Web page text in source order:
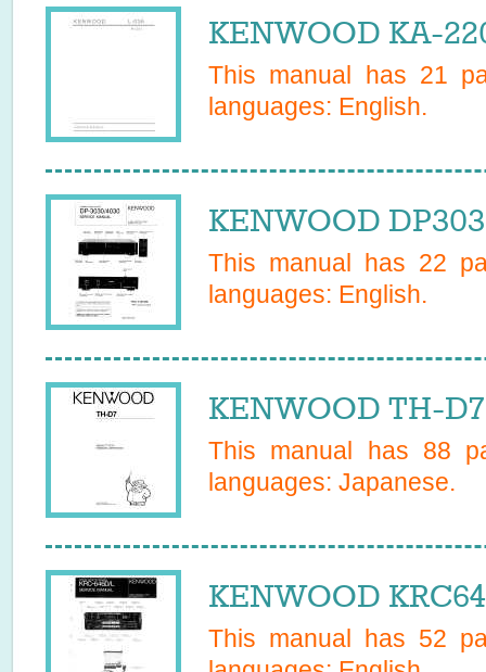
KENWOOD KA-
This manual has 21
languages: English.
KENWOOD
This manual has 22
languages: English.
KENWOOD TH-
This manual has 88
languages: Japanese.
KENWOOD
This manual has 52